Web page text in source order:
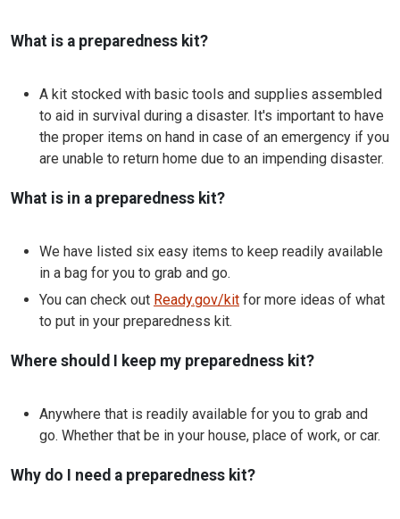
What is a preparedness kit?
A kit stocked with basic tools and supplies assembled
to aid in survival during a disaster. It's important to have
the proper items on hand in case of an emergency if you
are unable to return home due to an impending disaster.
What is in a preparedness kit?
We have listed six easy items to keep readily available
in a bag for you to grab and go.
You can check out Ready.gov/kit for more ideas of what
to put in your preparedness kit.
Where should I keep my preparedness kit?
Anywhere that is readily available for you to grab and
go. Whether that be in your house, place of work, or car.
Why do I need a preparedness kit?